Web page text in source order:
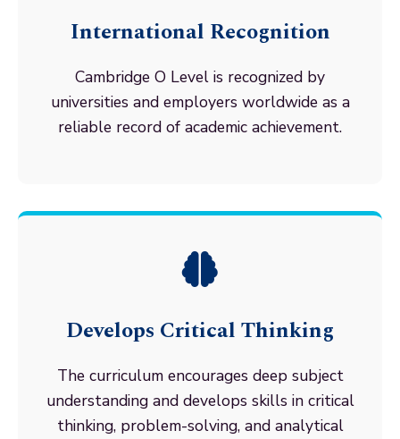
International Recognition
Cambridge O Level is recognized by
universities and employers worldwide as a
reliable record of academic achievement.
Develops Critical Thinking
The curriculum encourages deep subject
understanding and develops skills in critical
thinking, problem-solving, and analytical